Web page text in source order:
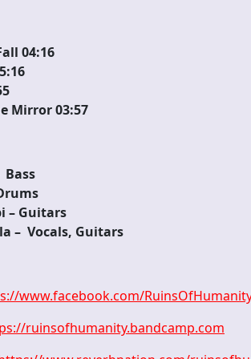
04:16
Mirror 03:57
Bass
– Guitars
– Vocals, Guitars
www.facebook.com/
ruinsofhumanity.bandcamp.com